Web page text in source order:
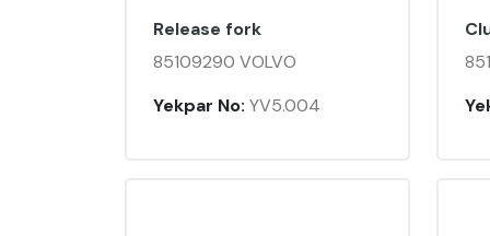
Release fork
85109290 VOLVO
Yekpar No: YV5.004